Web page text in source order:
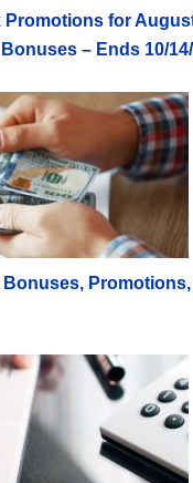
for
– Ends 10/
Bonuses,